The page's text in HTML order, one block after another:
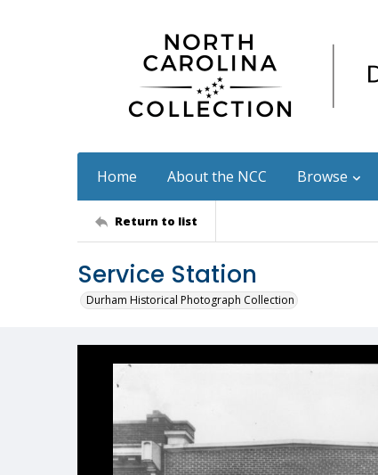
Home About the NCC Browse
Return to list
Service Station
Durham Historical Photograph Collection